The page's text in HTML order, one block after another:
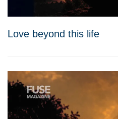
Love beyond this life